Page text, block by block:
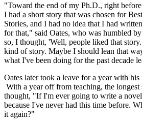
"Toward the end of my Ph.D., right
I had a short story that was chosen for
Stories, and I had no idea that I had
for that," said Oates, who was humbled
so, I thought, 'Well, people liked that
kind of story. Maybe I should lean that
what I've been doing for the past decade
Oates later took a leave for a year with
With a year off from teaching, the longest
thought, "If I'm ever going to write a
because I've never had this time before.
it again?"